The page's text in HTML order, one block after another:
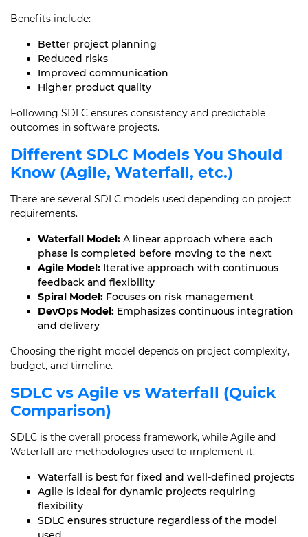
Benefits include:
Better project planning
Reduced risks
Improved communication
Higher product quality
Following SDLC ensures consistency and predictable
outcomes in software projects.
Different SDLC Models You Should
Know (Agile, Waterfall, etc.)
There are several SDLC models used depending on project
requirements.
Waterfall Model: A linear approach where each
phase is completed before moving to the next
Agile Model: Iterative approach with continuous
feedback and flexibility
Spiral Model: Focuses on risk management
DevOps Model: Emphasizes continuous integration
and delivery
Choosing the right model depends on project complexity,
budget, and timeline.
SDLC vs Agile vs Waterfall (Quick
Comparison)
SDLC is the overall process framework, while Agile and
Waterfall are methodologies used to implement it.
Waterfall is best for fixed and well-defined projects
Agile is ideal for dynamic projects requiring
flexibility
SDLC ensures structure regardless of the model